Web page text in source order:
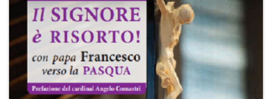
WORLD
SERIES
+
MAGAZINES
CEI